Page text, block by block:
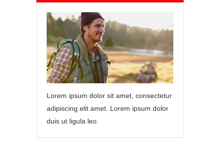
Lorem ipsum dolor sit amet, consectetur
adipiscing elit amet. Lorem ipsum dolor
duis ut ligula leo.